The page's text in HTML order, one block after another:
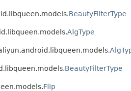
BeautyFilterType
AlgType
BeautyFilterType
Flip